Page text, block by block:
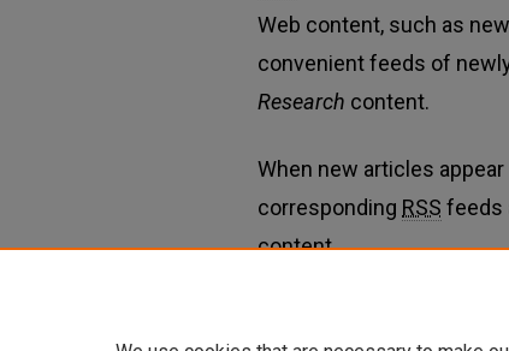
Web content, such as
convenient feeds of
Research content.
When new articles appear
corresponding RSS feeds
content.